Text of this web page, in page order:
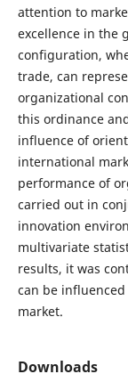
attention to
excellence in the
configuration,
trade, can
organizational
this ordinance
influence of
international
performance of
carried out in
innovation
multivariate
results, it was
can be
market.
Downloads